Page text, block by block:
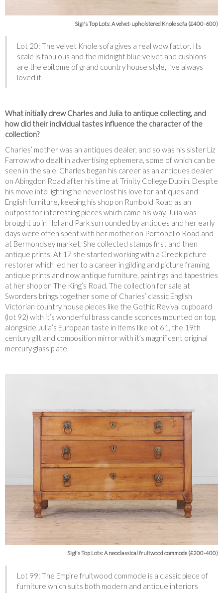
Sigi's Top Lots: A velvet-upholstered Knole sofa (£400-600)
Lot 20: The velvet Knole sofa gives a real wow factor. Its
scale is fabulous and the midnight blue velvet and cushions
are the epitome of grand country house style, I’ve always
loved it.
What initially drew Charles and Julia to antique collecting, and
how did their individual tastes influence the character of the
collection?
Charles’ mother was an antiques dealer, and so was his sister Liz
Farrow who dealt in advertising ephemera, some of which can be
seen in the sale. Charles began his career as an antiques dealer
on Abingdon Road after his time at Trinity College Dublin. Despite
his move into lighting he never lost his love for antiques and
English furniture, keeping his shop on Rumbold Road as an
outpost for interesting pieces which came his way. Julia was
brought up in Holland Park surrounded by antiques and her early
days were often spent with her mother on Portobello Road and
at Bermondsey market. She collected stamps first and then
antique prints. At 17 she started working with a Greek picture
restorer which led her to a career in gilding and picture framing,
antique prints and now antique furniture, paintings and tapestries
at her shop on The King’s Road. The collection for sale at
Sworders brings together some of Charles’ classic English
Victorian country house pieces like the Gothic Revival cupboard
(lot 92) with it’s wonderful brass candle sconces mounted on top,
alongside Julia’s European taste in items like lot 61, the 19th
century gilt and composition mirror with it’s magnificent original
mercury glass plate.
Sigi's Top Lots: A neoclassical fruitwood commode (£200-400)
Lot 99: The Empire fruitwood commode is a classic piece of
furniture which suits both modern and antique interiors